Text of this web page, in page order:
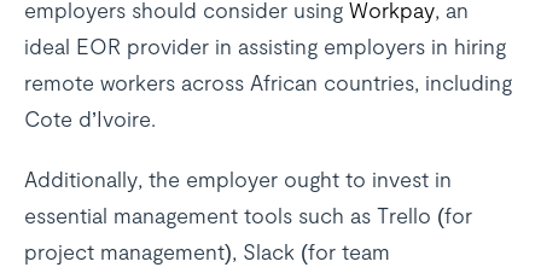
employers should consider using Workpay, an
ideal EOR provider in assisting employers in hiring
remote workers across African countries, including
Cote d’Ivoire.
Additionally, the employer ought to invest in
essential management tools such as Trello (for
project management), Slack (for team